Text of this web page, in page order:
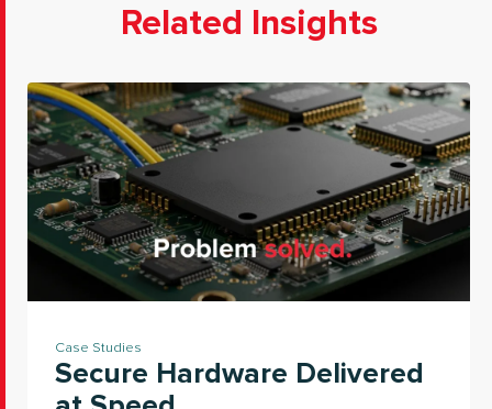
Related Insights
Case Studies
Secure Hardware Delivered